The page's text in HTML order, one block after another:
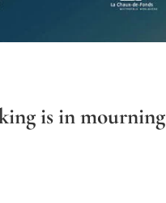
is in mourning